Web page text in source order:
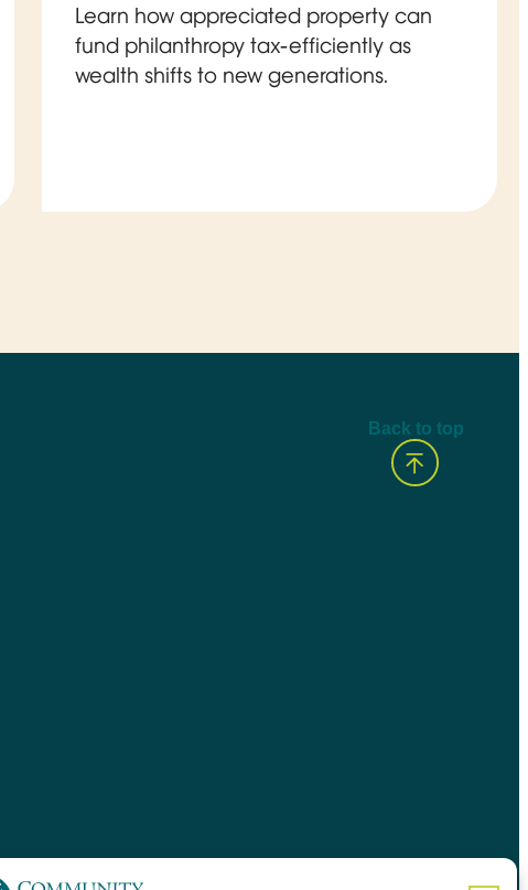
Learn how appreciated property can
fund philanthropy tax-efficiently as
wealth shifts to new generations.
Back to top